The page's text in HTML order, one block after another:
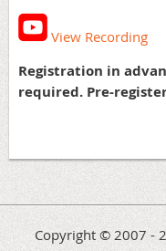
View Recording
Registration in
required. Pre-
Copyright © 2007 -